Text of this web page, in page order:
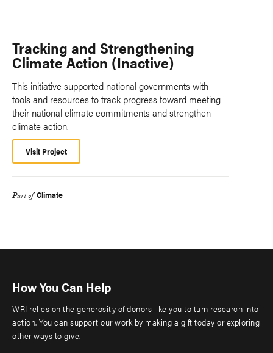
Tracking and Strengthening
Climate Action (Inactive)
This initiative supported national governments with
tools and resources to track progress toward meeting
their national climate commitments and strengthen
climate action.
Visit Project
Part of Climate
How You Can Help
WRI relies on the generosity of donors like you to turn research into
action. You can support our work by making a gift today or exploring
other ways to give.